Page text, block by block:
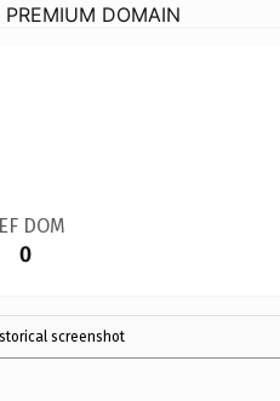
DOMAIN
DOM
0
screenshot